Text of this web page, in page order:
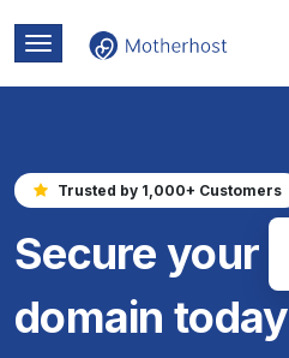
Trusted by 1,000+ Customers
Secure your
domain today